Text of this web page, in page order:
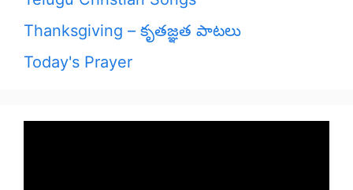
Thanksgiving – కృతజ్ఞత పాటలు
Today's Prayer